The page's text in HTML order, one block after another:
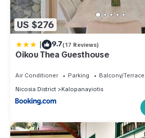
US $276
| 9.7(17 Reviews)
Oikou Thea Guesthouse
Air Conditioner Parking
Balcony/Terrace
Nicosia District
Kalopanayiotis